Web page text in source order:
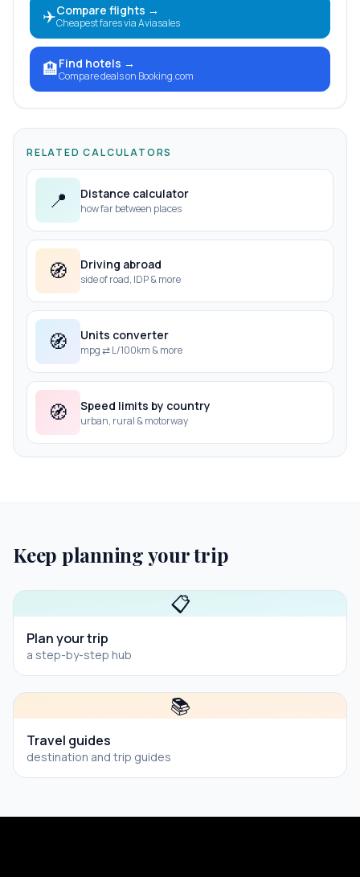
✈️Compare flights →
Cheapest fares via Aviasales
🏨Find hotels →
Compare deals on Booking.com
RELATED CALCULATORS
📍 Distance calculator
how far between places
🧭 Driving abroad
side of road, IDP & more
🧭 Units converter
mpg ⇄ L/100km & more
🧭 Speed limits by country
urban, rural & motorway
Keep planning your trip
📋
Plan your trip
a step-by-step hub
📚
Travel guides
destination and trip guides